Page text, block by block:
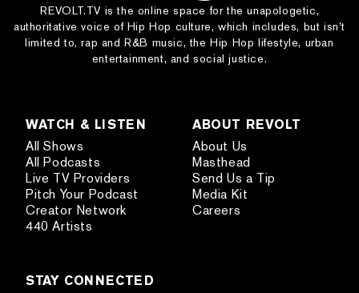
REVOLT.TV is the online space for the unapologetic,
authoritative voice of Hip Hop culture, which includes, but isn’t
limited to, rap and R&B music, the Hip Hop lifestyle, urban
entertainment, and social justice.
WATCH & LISTEN
All Shows
All Podcasts
Live TV Providers
Pitch Your Podcast
Creator Network
440 Artists
ABOUT REVOLT
About Us
Masthead
Send Us a Tip
Media Kit
Careers
STAY CONNECTED